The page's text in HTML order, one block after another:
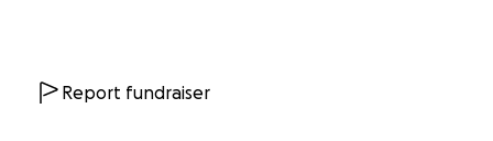
Report fundraiser